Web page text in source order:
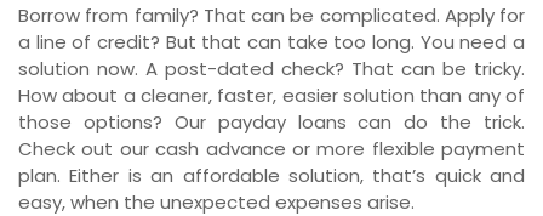
Borrow from family? That can be complicated. Apply for
a line of credit? But that can take too long. You need a
solution now. A post-dated check? That can be tricky.
How about a cleaner, faster, easier solution than any of
those options? Our payday loans can do the trick.
Check out our cash advance or more flexible payment
plan. Either is an affordable solution, that’s quick and
easy, when the unexpected expenses arise.